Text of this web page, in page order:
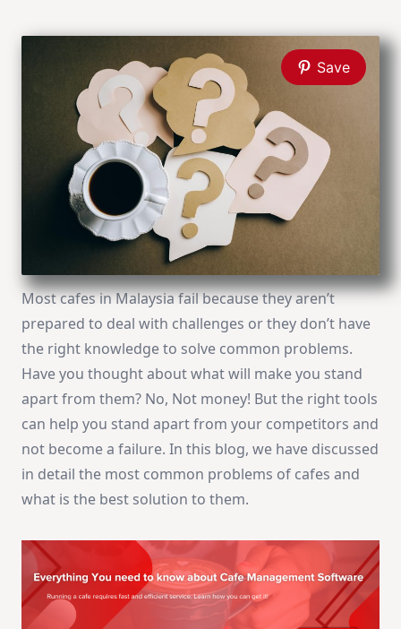
Save
Most cafes in Malaysia fail because they aren’t
prepared to deal with challenges or they don’t have
the right knowledge to solve common problems.
Have you thought about what will make you stand
apart from them? No, Not money! But the right tools
can help you stand apart from your competitors and
not become a failure. In this blog, we have discussed
in detail the most common problems of cafes and
what is the best solution to them.